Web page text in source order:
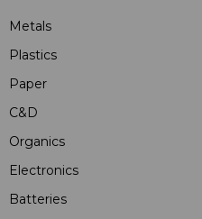
Metals
Plastics
Paper
C&D
Organics
Electronics
Batteries